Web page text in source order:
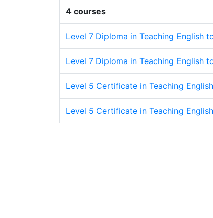
4 courses
Level 7 Diploma in Teaching English
Level 7 Diploma in Teaching English
Level 5 Certificate in Teaching
Level 5 Certificate in Teaching